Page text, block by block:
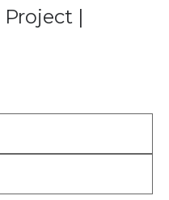
|